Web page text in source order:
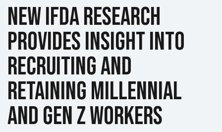
New IFDA Research
Provides Insight into
Recruiting and
Retaining Millennial
and Gen Z Workers